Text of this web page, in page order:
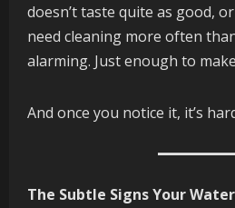
doesn’t taste quite as good,
need cleaning more often
alarming. Just enough to
And once you notice it, it’s
The Subtle Signs Your